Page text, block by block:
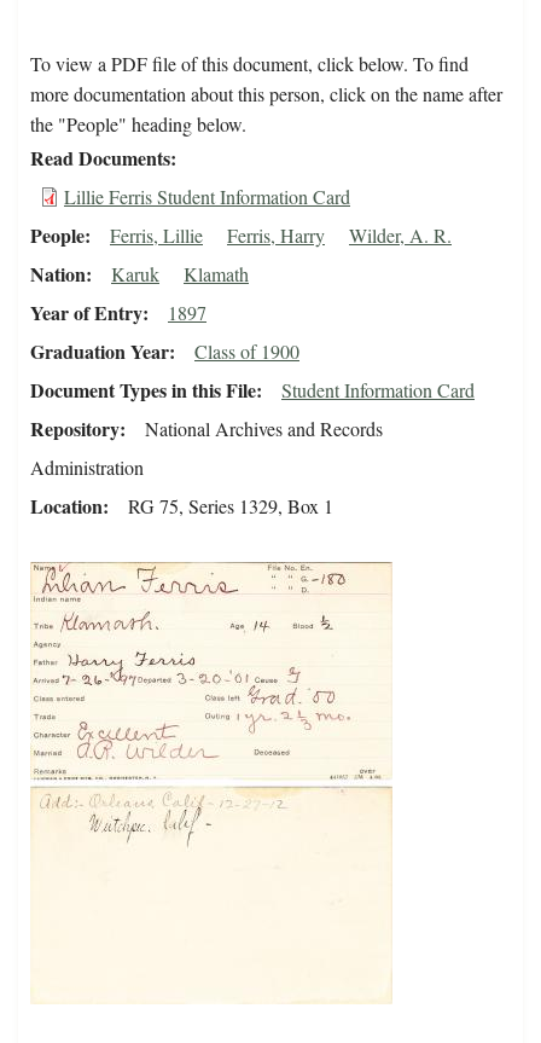
To view a PDF file of this document, click below. To find
more documentation about this person, click on the name after
the "People" heading below.
Read Documents
Lillie Ferris Student Information Card
People Ferris, Lillie Ferris, Harry Wilder, A. R.
Nation Karuk Klamath
Year of Entry 1897
Graduation Year Class of 1900
Document Types in this File Student Information Card
Repository
National Archives and Records
Administration
Location RG 75, Series 1329, Box 1